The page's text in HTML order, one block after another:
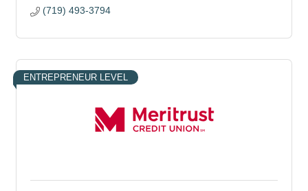
(719) 493-3794
ENTREPRENEUR LEVEL